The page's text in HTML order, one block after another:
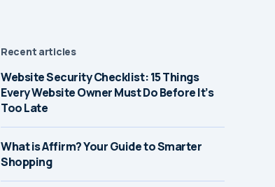
Recent articles
Website Security Checklist: 15 Things
Every Website Owner Must Do Before It’s
Too Late
What is Affirm? Your Guide to Smarter
Shopping